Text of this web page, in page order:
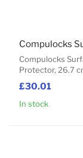
£30.01
Compulocks
Protector, 26.7
In stock